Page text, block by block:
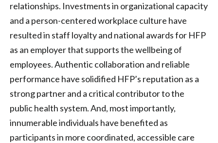
relationships. Investments in organizational capacity
and a person-centered workplace culture have
resulted in staff loyalty and national awards for HFP
as an employer that supports the wellbeing of
employees. Authentic collaboration and reliable
performance have solidified HFP’s reputation as a
strong partner and a critical contributor to the
public health system. And, most importantly,
innumerable individuals have benefited as
participants in more coordinated, accessible care